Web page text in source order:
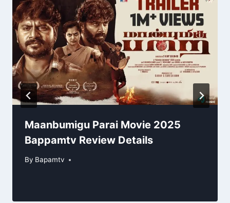
Maanbumigu Parai Movie 2025
Bappamtv Review Details
By Bapamtv